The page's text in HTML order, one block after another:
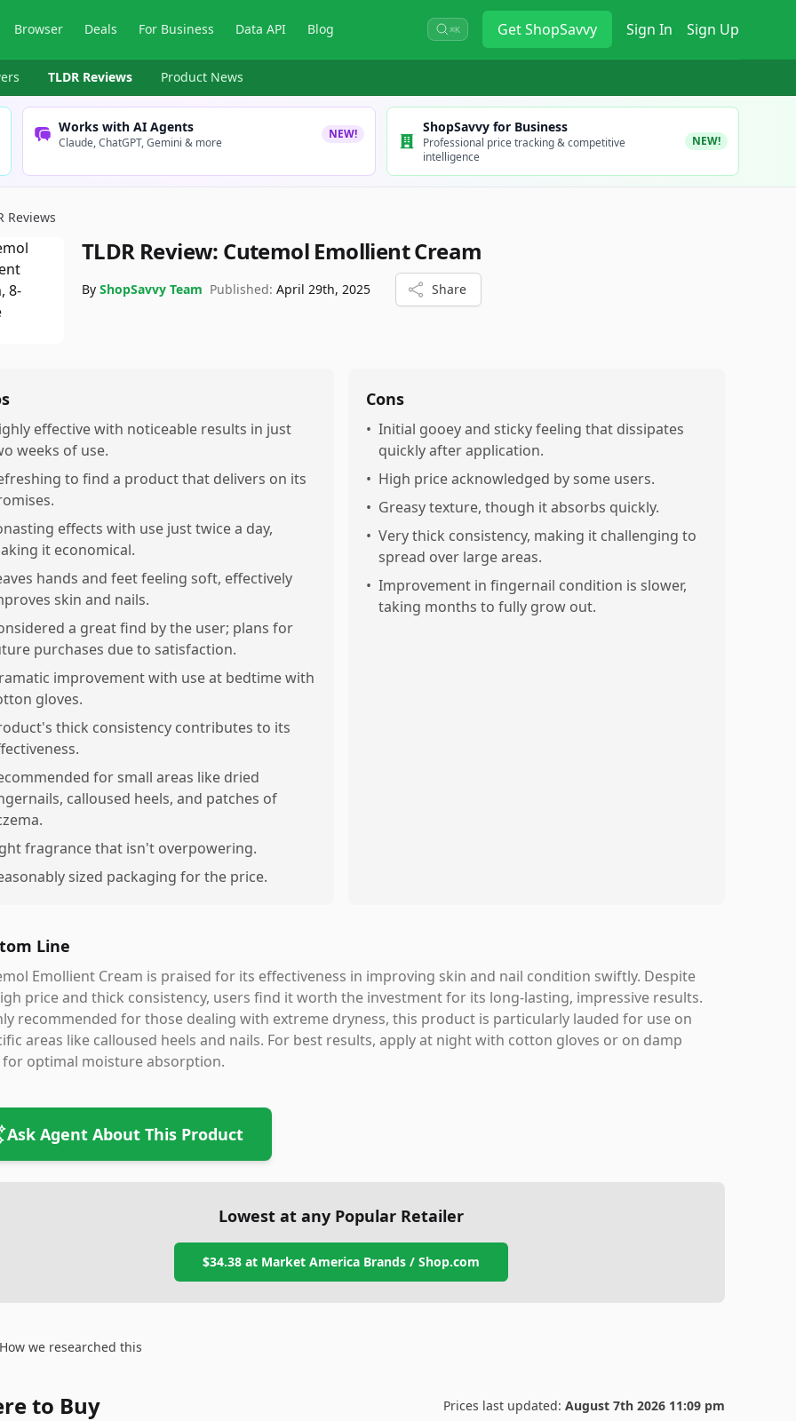
Browser Deals For Business Data API Blog ⌘K GetShopSavvy Sign In Sign Up
TLDR Reviews Product News
Works with AI Agents
Claude, ChatGPT, Gemini & more
NEW! ShopSavvy for Business
Professional price tracking & competitive
intelligence
NEW!
Reviews
TLDR Review: Cutemol Emollient Cream
By ShopSavvy Team Published: April 29th, 2025 Share
effective with noticeable results in just
weeks of use.
to find a product that delivers on its
effects with use just twice a day,
it economical.
hands and feet feeling soft, effectively
skin and nails.
a great find by the user; plans for
purchases due to satisfaction.
improvement with use at bedtime with
gloves.
thick consistency contributes to its
for small areas like dried
calloused heels, and patches of
fragrance that isn't overpowering.
sized packaging for the price.
Cons
• Initial gooey and sticky feeling that dissipates
quickly after application.
• High price acknowledged by some users.
• Greasy texture, though it absorbs quickly.
• Very thick consistency, making it challenging to
spread over large areas.
• Improvement in fingernail condition is slower,
taking months to fully grow out.
Line
Emollient Cream is praised for its effectiveness in improving skin and nail condition swiftly. Despite
price and thick consistency, users find it worth the investment for its long-lasting, impressive results.
recommended for those dealing with extreme dryness, this product is particularly lauded for use on
areas like calloused heels and nails. For best results, apply at night with cotton gloves or on damp
for optimal moisture absorption.
Ask Agent About This Product
Lowest at any Popular Retailer
$34.38 at Market America Brands / Shop.com
we researched this
to Buy Prices last updated: August 7th 2026 11:09 pm